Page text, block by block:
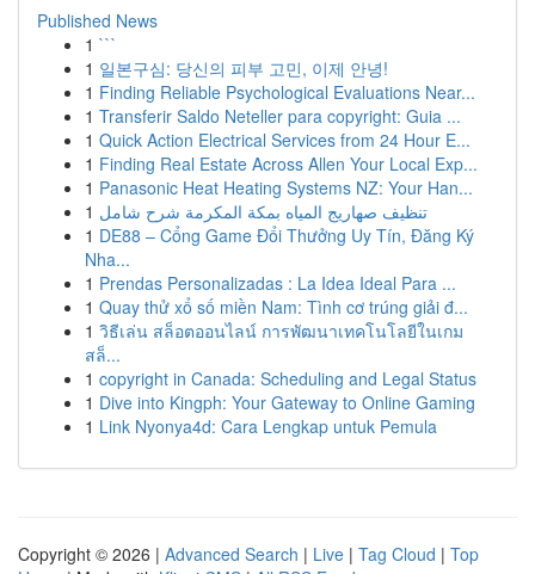
Published News
1 ```
1 일본구심: 당신의 피부 고민, 이제 안녕!
1 Finding Reliable Psychological Evaluations Near...
1 Transferir Saldo Neteller para copyright: Guia ...
1 Quick Action Electrical Services from 24 Hour E...
1 Finding Real Estate Across Allen Your Local Exp...
1 Panasonic Heat Heating Systems NZ: Your Han...
1 تنظيف صهاريج المياه بمكة المكرمة شرح شامل
1 DE88 – Cổng Game Đổi Thưởng Uy Tín, Đăng Ký
Nha...
1 Prendas Personalizadas : La Idea Ideal Para ...
1 Quay thử xổ số miền Nam: Tình cơ trúng giải đ...
1 วิธีเล่น สล็อตออนไลน์ การพัฒนาเทคโนโลยีในเกม
สล็...
1 copyright in Canada: Scheduling and Legal Status
1 Dive into Kingph: Your Gateway to Online Gaming
1 Link Nyonya4d: Cara Lengkap untuk Pemula
Copyright © 2026 | Advanced Search | Live | Tag Cloud | Top